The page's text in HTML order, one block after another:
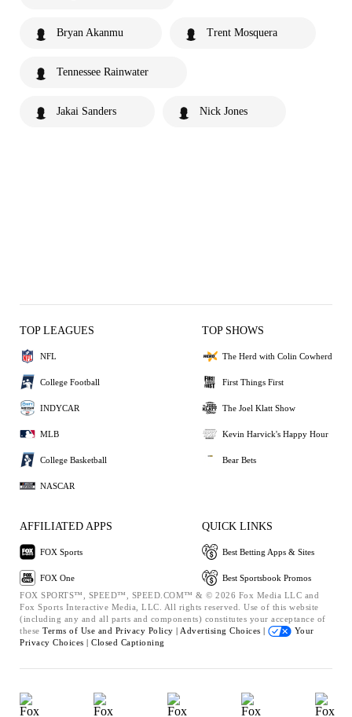
Bryan Akanmu Trent Mosquera
Tennessee Rainwater
Jakai Sanders Nick Jones
TOP LEAGUES
NFL
College Football
INDYCAR
MLB
College Basketball
NASCAR
TOP SHOWS
The Herd with Colin Cowherd
First Things First
The Joel Klatt Show
Kevin Harvick's Happy Hour
Bear Bets
AFFILIATED APPS
FOX Sports
FOX One
QUICK LINKS
Best Betting Apps & Sites
Best Sportsbook Promos
FOX SPORTS™, SPEED™, SPEED.COM™ & © 2026 Fox Media LLC and
Fox Sports Interactive Media, LLC. All rights reserved. Use of this website
(including any and all parts and components) constitutes your acceptance of
these Terms of Use and Privacy Policy | Advertising Choices |
Your
Privacy Choices | Closed Captioning